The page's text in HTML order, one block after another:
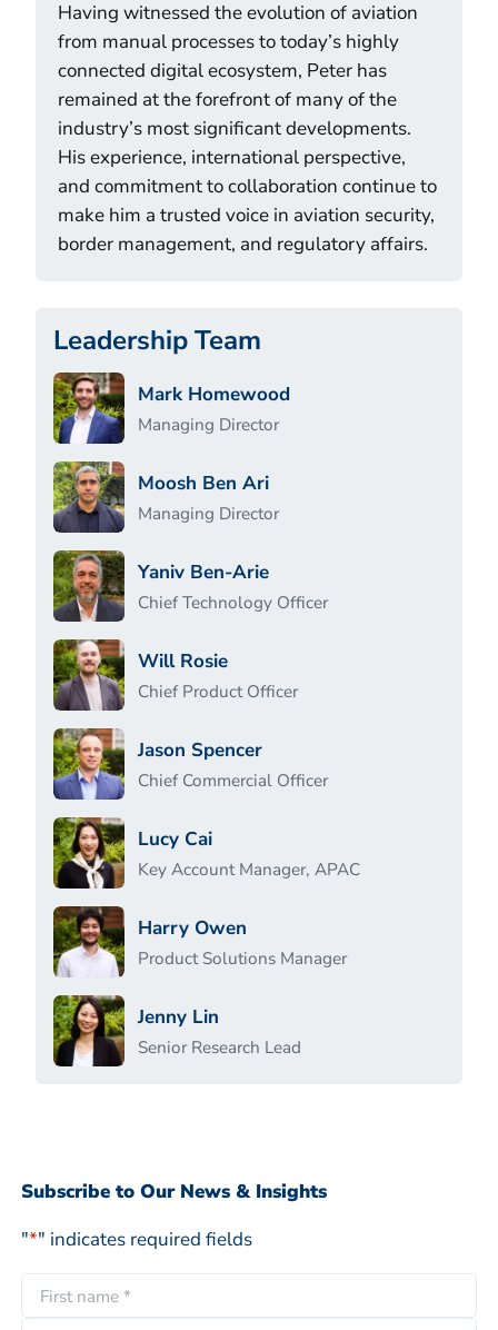
Having witnessed the evolution of aviation
from manual processes to today’s highly
connected digital ecosystem, Peter has
remained at the forefront of many of the
industry’s most significant developments.
His experience, international perspective,
and commitment to collaboration continue to
make him a trusted voice in aviation security,
border management, and regulatory affairs.
Leadership Team
Mark Homewood
Managing Director
Moosh Ben Ari
Managing Director
Yaniv Ben-Arie
Chief Technology Officer
Will Rosie
Chief Product Officer
Jason Spencer
Chief Commercial Officer
Lucy Cai
Key Account Manager, APAC
Harry Owen
Product Solutions Manager
Jenny Lin
Senior Research Lead
Subscribe to Our News & Insights
"*" indicates required fields
a